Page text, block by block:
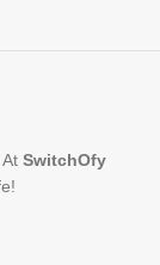
SwitchOfy